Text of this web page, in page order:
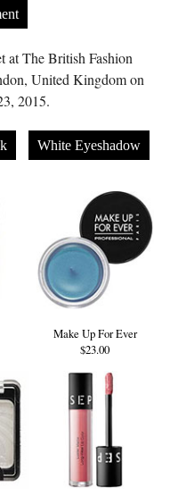
at The British Fashion
United Kingdom on
2015.
White Eyeshadow
Make Up For Ever
$23.00